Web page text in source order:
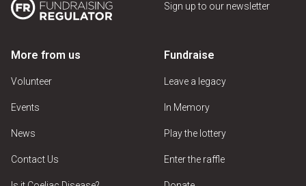
Sign up to our newsletter
More from us
Volunteer
Events
News
Contact Us
Fundraise
Leave a legacy
In Memory
Play the lottery
Enter the raffle